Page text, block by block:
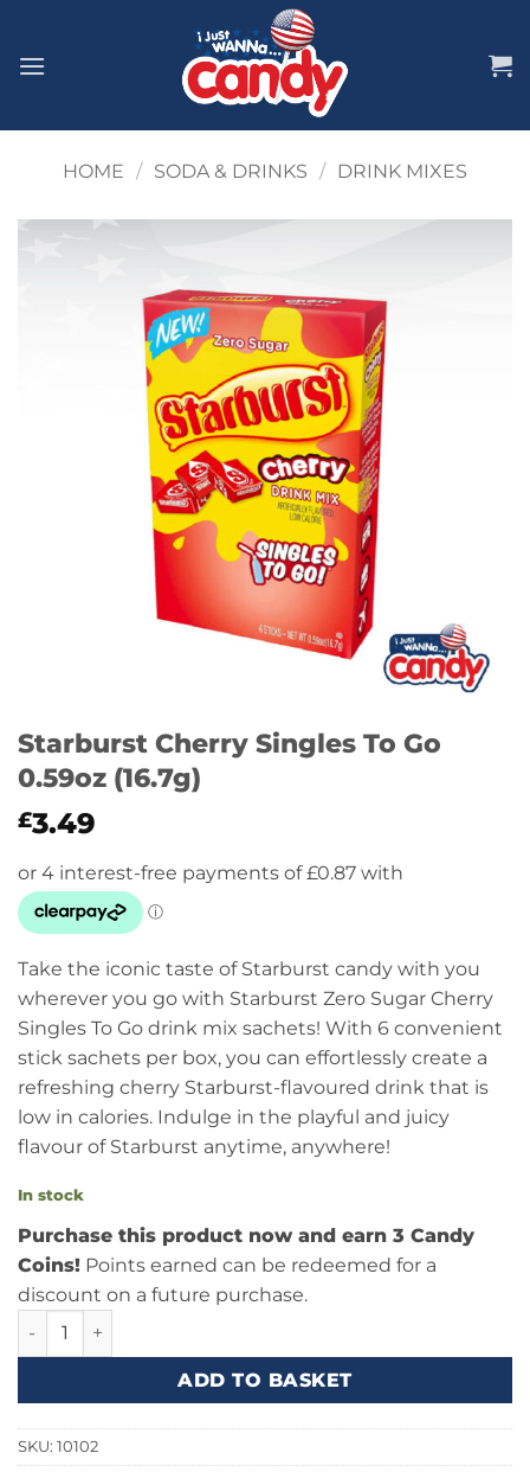
content
HOME / SODA & DRINKS / DRINK MIXES
Starburst Cherry Singles To Go
0.59oz (16.7g)
£3.49
Take the iconic taste of Starburst candy with you
wherever you go with Starburst Zero Sugar Cherry
Singles To Go drink mix sachets! With 6 convenient
stick sachets per box, you can effortlessly create a
refreshing cherry Starburst-flavoured drink that is
low in calories. Indulge in the playful and juicy
flavour of Starburst anytime, anywhere!
In stock
Purchase this product now and earn 3 Candy
Coins! Points earned can be redeemed for a
discount on a future purchase.
Starburst Cherry Singles To Go 0.59oz (16.7g) quantity
ADD TO BASKET
SKU: 10102